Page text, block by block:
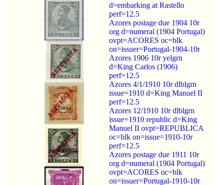
d=embarking at Rastello
perf=12.5
Azores postage due 1904 10r
org d=numeral (1904 Portugal)
ovpt=ACORES oc=blk
on=issuer=Portugal-1904-10r
Azores 1906 10r yelgrn
d=King Carlos (1906)
perf=12.5
Azores 4/1/1910 10r dlblgrn
issue=1910 d=King Manuel II
perf=12.5
Azores 12/1910 10r dlblgrn
issue=1910 republic d=King
Manuel II ovpt=REPUBLICA
oc=blk on=issue=1910-10r
perf=12.5
Azores postage due 1911 10r
org d=numeral (1904 Portugal)
ovpt=ACORES oc=blk
on=issuer=Portugal-1910-10r